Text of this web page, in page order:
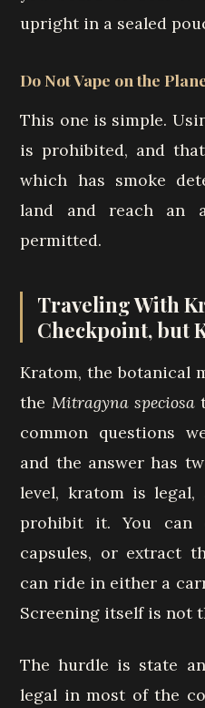
upright in a sealed
Do Not Vape on the
This one is simple.
is prohibited, and
which has smoke
land and reach an
permitted.
Traveling With
Checkpoint, but
Kratom, the botanical
the Mitragyna speciosa
common questions
and the answer has
level, kratom is
prohibit it. You can
capsules, or extract
can ride in either a
Screening itself is not
The hurdle is state
legal in most of the